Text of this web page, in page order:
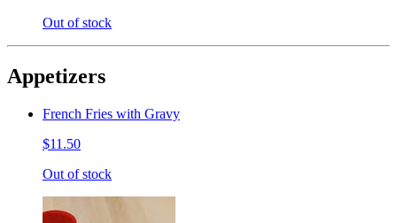
Out of stock
Appetizers
French Fries with Gravy
$11.50
Out of stock